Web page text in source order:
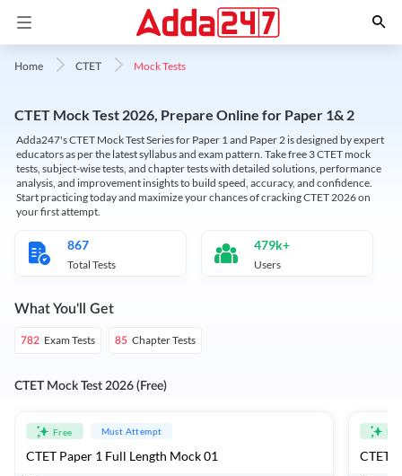
Home CTET Mock Tests
CTET Mock Test 2026, Prepare Online for Paper 1& 2
Adda247's CTET Mock Test Series for Paper 1 and Paper 2 is designed by expert
educators as per the latest syllabus and exam pattern. Take free 3 CTET mock
tests, subject-wise tests, and chapter tests with detailed solutions, performance
analysis, and improvement insights to build speed, accuracy, and confidence.
Start practicing today and maximize your chances of cracking CTET 2026 on
your first attempt.
867
Total Tests
479k+
Users
What You'll Get
782 Exam Tests 85 Chapter Tests
CTET Mock Test 2026 (Free)
Free Must Attempt
CTET Paper 1 Full Length Mock 01 CTET